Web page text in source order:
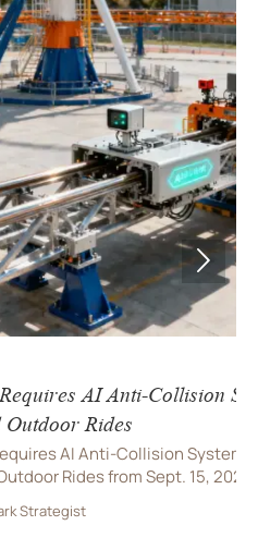
Collision Systems for
Systems for
Sept. 15, 2026. Learn
needs, and how
